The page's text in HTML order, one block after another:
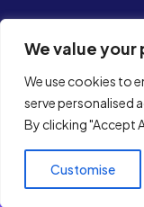
We value your
We use cookies to
serve personalised
By clicking "Accept
CustomiseTerms